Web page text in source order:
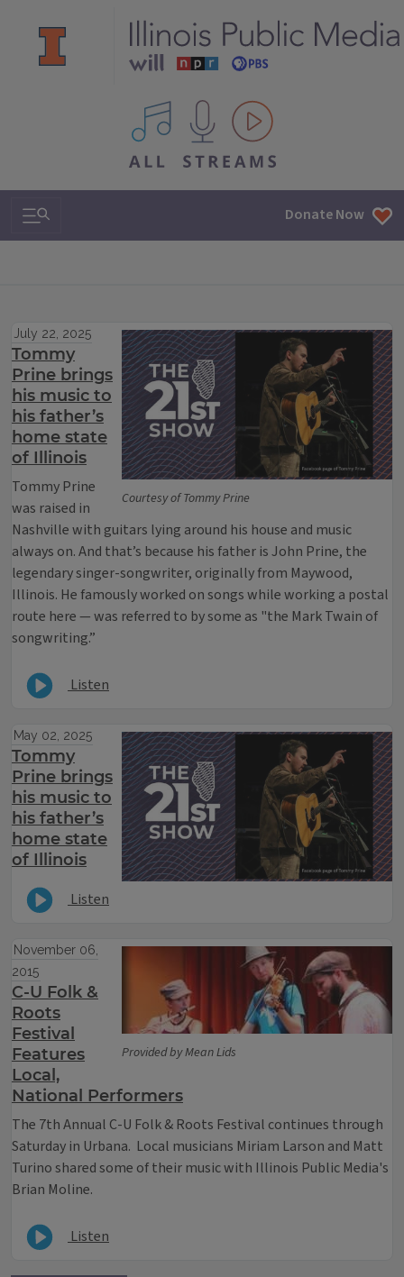
All IPM content streams
Search & Navigation Donate Now
Courtesy of Tommy Prine
July 22, 2025
Tommy
Prine brings
his music to
his father’s
home state
of Illinois
Tommy Prine
was raised in
Nashville with guitars lying around his house and music
always on. And that’s because his father is John Prine, the
legendary singer-songwriter, originally from Maywood,
Illinois. He famously worked on songs while working a postal
route here — was referred to by some as "the Mark Twain of
songwriting.”
Listen
May 02, 2025
Tommy
Prine brings
his music to
his father’s
home state
of Illinois
Listen
Provided by Mean Lids
November 06,
2015
C-U Folk &
Roots
Festival
Features
Local,
National Performers
The 7th Annual C-U Folk & Roots Festival continues through
Saturday in Urbana. Local musicians Miriam Larson and Matt
Turino shared some of their music with Illinois Public Media's
Brian Moline.
Listen